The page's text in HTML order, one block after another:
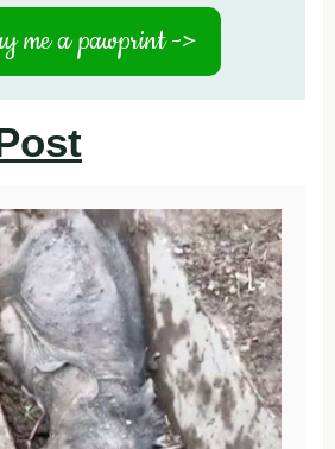
me a pawprint ->